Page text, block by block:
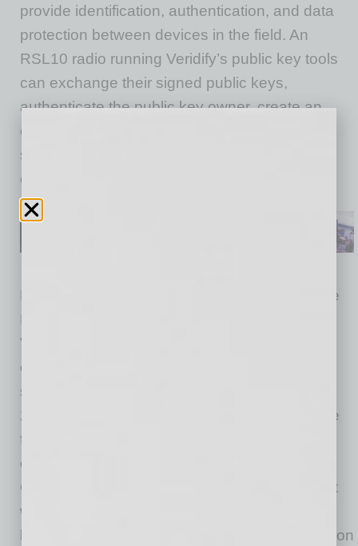
provide identification, authentication, and data
protection between devices in the field. An
RSL10 radio running Veridify’s public key tools
can exchange their signed public keys,
authenticate the public key owner, create an
ephemeral mutual secret, and then use this
shared secret with the AES128 engine to
encrypt data between the device and its user.
Devices running Veridify Security tools, like the
RSL10, can take advantage of DOME™,
Veridify’s zero-touch onboarding, blockchain
ownership management, and enrolment
solution. Veridify’s security solutions are ISO
26262 ASIL D certified, have a very small code
footprint, and can be implemented in software-
only, as demonstrated on the RSL10’s Arm®
Cortex®-M3 processor. Security protocols built
with Veridify tools run many times faster than
legacy methods. For example, the authentication